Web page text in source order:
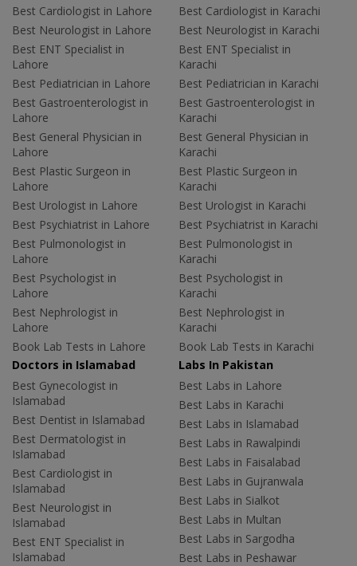
Best Cardiologist in Lahore
Best Neurologist in Lahore
Best ENT Specialist in
Lahore
Best Pediatrician in Lahore
Best Gastroenterologist in
Lahore
Best General Physician in
Lahore
Best Plastic Surgeon in
Lahore
Best Urologist in Lahore
Best Psychiatrist in Lahore
Best Pulmonologist in
Lahore
Best Psychologist in
Lahore
Best Nephrologist in
Lahore
Book Lab Tests in Lahore
Best Cardiologist in Karachi
Best Neurologist in Karachi
Best ENT Specialist in
Karachi
Best Pediatrician in Karachi
Best Gastroenterologist in
Karachi
Best General Physician in
Karachi
Best Plastic Surgeon in
Karachi
Best Urologist in Karachi
Best Psychiatrist in Karachi
Best Pulmonologist in
Karachi
Best Psychologist in
Karachi
Best Nephrologist in
Karachi
Book Lab Tests in Karachi
Doctors in Islamabad
Best Gynecologist in
Islamabad
Best Dentist in Islamabad
Best Dermatologist in
Islamabad
Best Cardiologist in
Islamabad
Best Neurologist in
Islamabad
Best ENT Specialist in
Islamabad
Labs In Pakistan
Best Labs in Lahore
Best Labs in Karachi
Best Labs in Islamabad
Best Labs in Rawalpindi
Best Labs in Faisalabad
Best Labs in Gujranwala
Best Labs in Sialkot
Best Labs in Multan
Best Labs in Sargodha
Best Labs in Peshawar